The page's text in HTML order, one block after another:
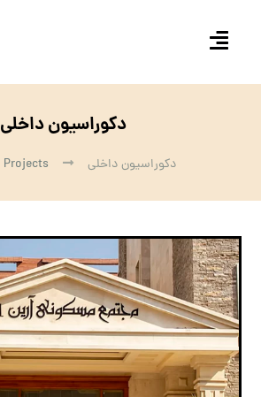
دکوراسیون داخلی
Projects دکوراسیون داخلی